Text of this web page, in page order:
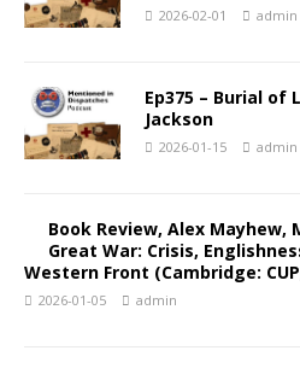
2026-02-01 admin
Ep375 – Burial of
Jackson
2026-01-15 admin
Book Review, Alex Mayhew,
Great War: Crisis,
Western Front (Cambridge:
2026-01-05 admin